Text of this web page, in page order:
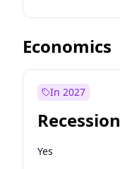
Economics
In 2027
Yes